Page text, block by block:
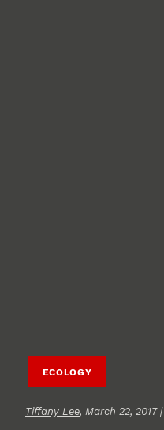
ECOLOGY
Tiffany Lee, March 22, 2017 |